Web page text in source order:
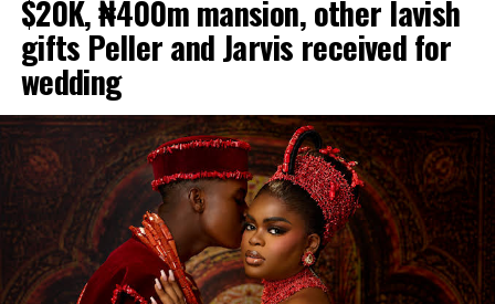
$20K, ₦400m mansion, other lavish
gifts Peller and Jarvis received for
wedding